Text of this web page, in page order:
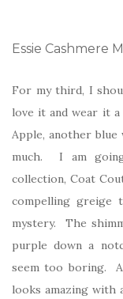
Essie Cashmere
For my third, I
love it and wear it
Apple, another
much. I am
collection, Coat
compelling
mystery. The
purple down a
seem too boring.
looks amazing with